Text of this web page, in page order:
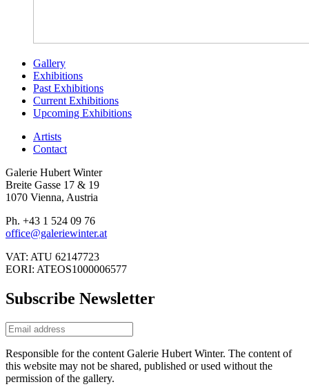
Gallery
Exhibitions
Past Exhibitions
Current Exhibitions
Upcoming Exhibitions
Artists
Contact
Galerie Hubert Winter
Breite Gasse 17 & 19
1070 Vienna, Austria
Ph. +43 1 524 09 76
office@galeriewinter.at
VAT: ATU 62147723
EORI: ATEOS1000006577
Subscribe Newsletter
Responsible for the content Galerie Hubert Winter. The content of
this website may not be shared, published or used without the
permission of the gallery.